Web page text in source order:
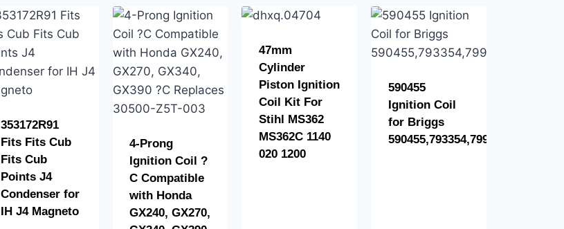
353172R91
Fits Fits Cub
Fits Cub
Points J4
Condenser for
IH J4 Magneto
4-Prong
Ignition Coil ?
C Compatible
with Honda
GX240, GX270,
47mm
Cylinder
Piston Ignition
Coil Kit For
Stihl MS362
MS362C 1140
020 1200
590455
Ignition Coil
for Briggs
590455,793354,799382